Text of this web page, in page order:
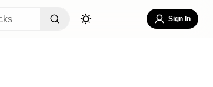
Sign In